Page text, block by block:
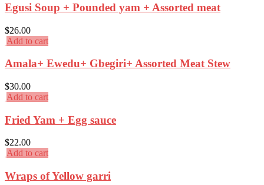
Egusi Soup + Pounded yam + Assorted meat
$26.00
Add to cart
Amala+ Ewedu+ Gbegiri+ Assorted Meat Stew
$30.00
Add to cart
Fried Yam + Egg sauce
$22.00
Add to cart
Wraps of Yellow garri